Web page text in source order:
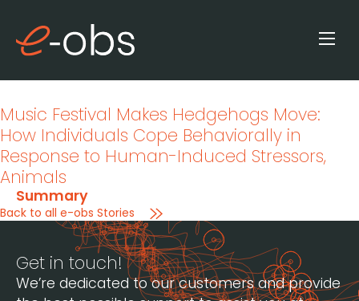
Music Festival Makes Hedgehogs Move:
How Individuals Cope Behaviorally in
Response to Human-Induced Stressors,
Animals
Summary
Back to all e-obs Stories
Get in touch!
We’re dedicated to our customers and provide